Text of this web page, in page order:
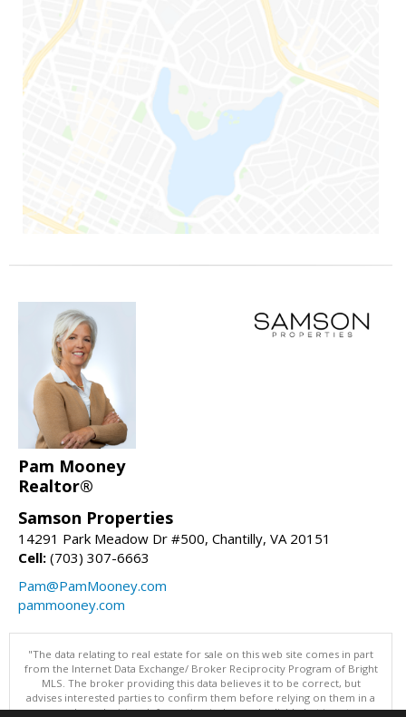
Pam Mooney
Realtor®
Samson Properties
14291 Park Meadow Dr #500, Chantilly, VA 20151
Cell: (703) 307-6663
Pam@PamMooney.com
pammooney.com
"The data relating to real estate for sale on this web site comes in part
from the Internet Data Exchange/ Broker Reciprocity Program of Bright
MLS. The broker providing this data believes it to be correct, but
advises interested parties to confirm them before relying on them in a
purchase decision. Information is deemed reliable but is not